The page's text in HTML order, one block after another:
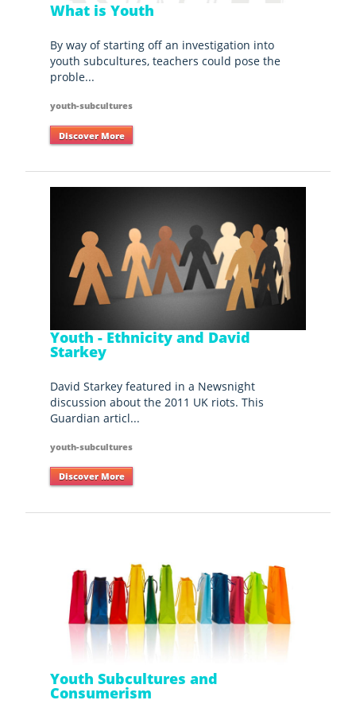
What is Youth
By way of starting off an investigation into
youth subcultures, teachers could pose the
proble...
youth-subcultures
Discover More
Youth - Ethnicity and David
Starkey
David Starkey featured in a Newsnight
discussion about the 2011 UK riots. This
Guardian articl...
youth-subcultures
Discover More
Youth Subcultures and
Consumerism